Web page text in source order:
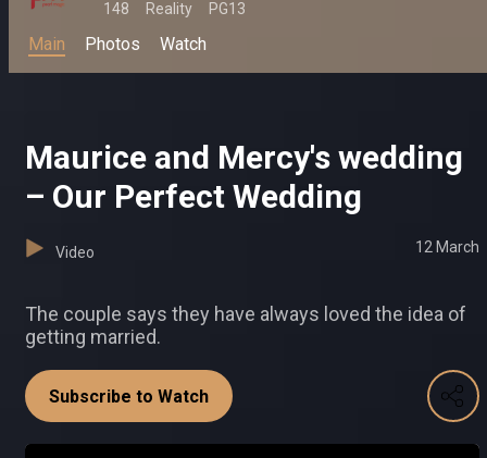
148 Reality PG13
Main Photos Watch
Maurice and Mercy's wedding
– Our Perfect Wedding
Video 12 March
The couple says they have always loved the idea of
getting married.
Subscribe to Watch